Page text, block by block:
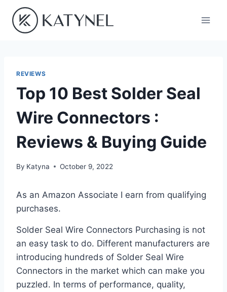
content
REVIEWS
Top 10 Best Solder Seal
Wire Connectors :
Reviews & Buying Guide
By Katyna October 9, 2022
As an Amazon Associate I earn from qualifying
purchases.
Solder Seal Wire Connectors Purchasing is not
an easy task to do. Different manufacturers are
introducing hundreds of Solder Seal Wire
Connectors in the market which can make you
puzzled. In terms of performance, quality,